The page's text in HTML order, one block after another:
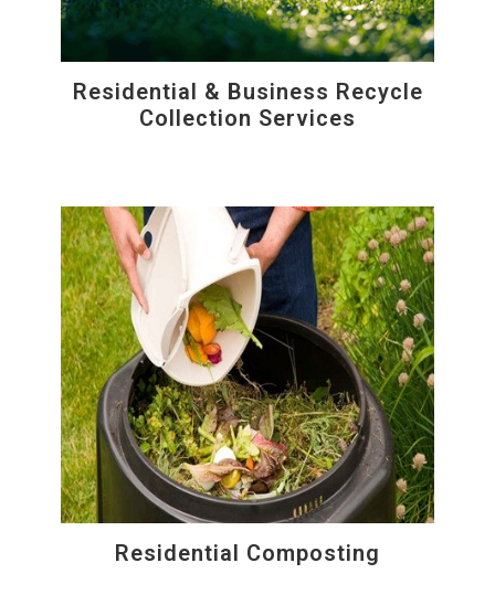
Residential & Business Recycle
Collection Services
Residential Composting